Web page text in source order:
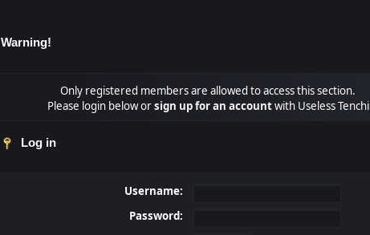
Warning!
Only registered members are allowed to access this section.
Please login below orsign up for an accountwith Useless Tenchi
Log in
Username:
Password: